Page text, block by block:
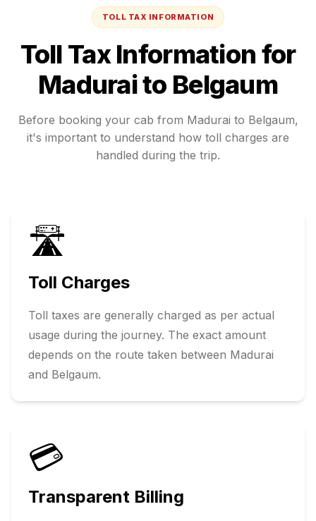
TOLL TAX INFORMATION
Toll Tax Information for
Maduraito Belgaum
Before booking your cab from Madurai to Belgaum,
it's important to understand how toll charges are
handled during the trip.
🛣️
Toll Charges
Toll taxes are generally charged as per actual
usage during the journey. The exact amount
depends on the route taken between Madurai
and Belgaum.
💳
Transparent Billing